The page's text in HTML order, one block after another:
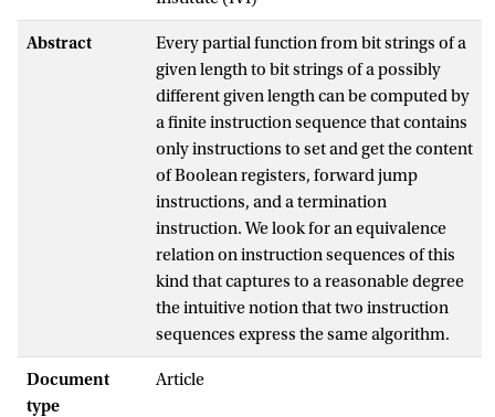
Abstract
Every partial function from bit strings of a
given length to bit strings of a possibly
different given length can be computed by
a finite instruction sequence that contains
only instructions to set and get the content
of Boolean registers, forward jump
instructions, and a termination
instruction. We look for an equivalence
relation on instruction sequences of this
kind that captures to a reasonable degree
the intuitive notion that two instruction
sequences express the same algorithm.
Document
type
Article